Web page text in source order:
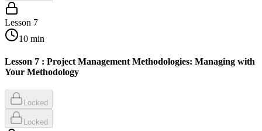
Lesson 7
10 min
Lesson 7 : Project Management Methodologies: Managing with
Your Methodology
Locked
Locked